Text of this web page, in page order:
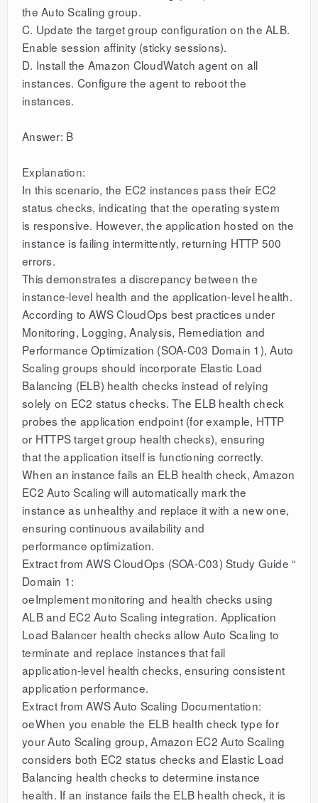
the Auto Scaling group.
C. Update the target group configuration on the ALB.
Enable session affinity (sticky sessions).
D. Install the Amazon CloudWatch agent on all
instances. Configure the agent to reboot the
instances.
Answer: B
Explanation:
In this scenario, the EC2 instances pass their EC2
status checks, indicating that the operating system
is responsive. However, the application hosted on the
instance is failing intermittently, returning HTTP 500
errors.
This demonstrates a discrepancy between the
instance-level health and the application-level health.
According to AWS CloudOps best practices under
Monitoring, Logging, Analysis, Remediation and
Performance Optimization (SOA-C03 Domain 1), Auto
Scaling groups should incorporate Elastic Load
Balancing (ELB) health checks instead of relying
solely on EC2 status checks. The ELB health check
probes the application endpoint (for example, HTTP
or HTTPS target group health checks), ensuring
that the application itself is functioning correctly.
When an instance fails an ELB health check, Amazon
EC2 Auto Scaling will automatically mark the
instance as unhealthy and replace it with a new one,
ensuring continuous availability and
performance optimization.
Extract from AWS CloudOps (SOA-C03) Study Guide “
Domain 1:
oeImplement monitoring and health checks using
ALB and EC2 Auto Scaling integration. Application
Load Balancer health checks allow Auto Scaling to
terminate and replace instances that fail
application-level health checks, ensuring consistent
application performance.
Extract from AWS Auto Scaling Documentation:
oeWhen you enable the ELB health check type for
your Auto Scaling group, Amazon EC2 Auto Scaling
considers both EC2 status checks and Elastic Load
Balancing health checks to determine instance
health. If an instance fails the ELB health check, it is